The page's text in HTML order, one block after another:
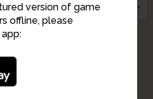
version of game
offline, please
5